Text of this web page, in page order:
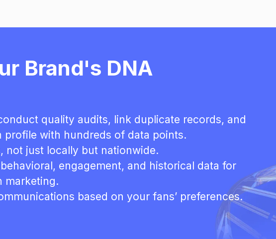
Brand's DNA
quality audits, link duplicate records, and
profile with hundreds of data points.
not just locally but nationwide.
engagement, and historical data for
marketing.
based on your fans’ preferences.